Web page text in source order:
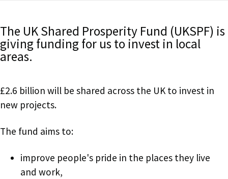
The UK Shared Prosperity Fund (UKSPF) is
giving funding for us to invest in local
areas.
£2.6 billion will be shared across the UK to invest in
new projects.
The fund aims to:
improve people's pride in the places they live
and work,